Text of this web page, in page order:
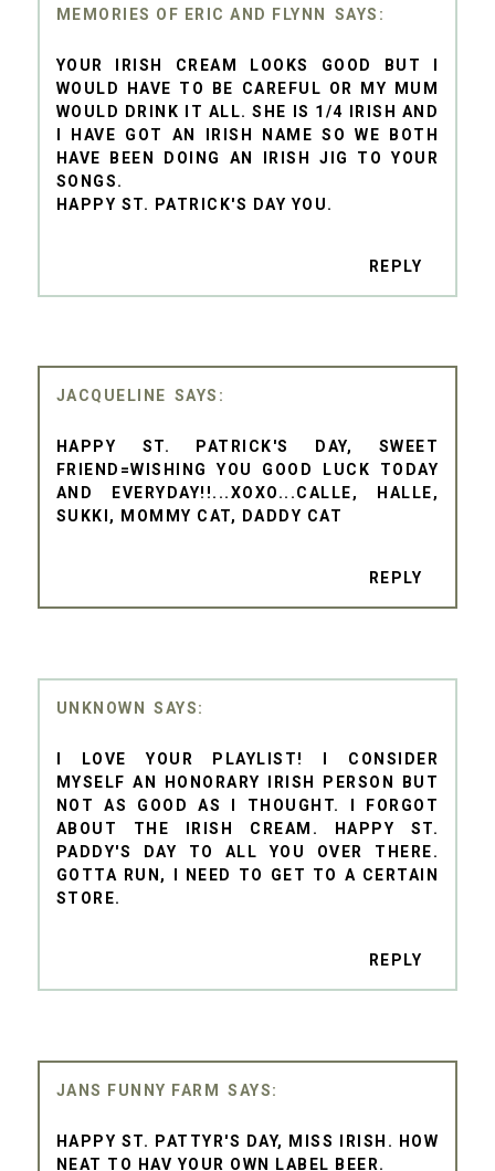
MEMORIES OF ERIC AND FLYNN
YOUR IRISH CREAM LOOKS GOOD BUT I
WOULD HAVE TO BE CAREFUL OR MY MUM
WOULD DRINK IT ALL. SHE IS 1/4 IRISH AND
I HAVE GOT AN IRISH NAME SO WE BOTH
HAVE BEEN DOING AN IRISH JIG TO YOUR
SONGS.
HAPPY ST. PATRICK'S DAY YOU.
REPLY
JACQUELINE
HAPPY ST. PATRICK'S DAY, SWEET
FRIEND=WISHING YOU GOOD LUCK TODAY
AND EVERYDAY!!...XOXO...CALLE, HALLE,
SUKKI, MOMMY CAT, DADDY CAT
REPLY
UNKNOWN
I LOVE YOUR PLAYLIST! I CONSIDER
MYSELF AN HONORARY IRISH PERSON BUT
NOT AS GOOD AS I THOUGHT. I FORGOT
ABOUT THE IRISH CREAM. HAPPY ST.
PADDY'S DAY TO ALL YOU OVER THERE.
GOTTA RUN, I NEED TO GET TO A CERTAIN
STORE.
REPLY
JANS FUNNY FARM
HAPPY ST. PATTYR'S DAY, MISS IRISH. HOW
NEAT TO HAV YOUR OWN LABEL BEER.